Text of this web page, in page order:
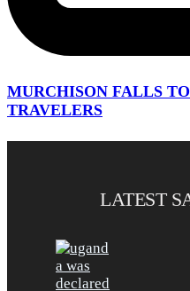
MURCHISON FALLS
TRAVELERS
LATEST